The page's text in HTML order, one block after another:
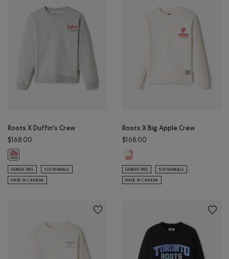
Roots X Duffin's Crew
$168.00
Roots X Duffin's Crew: ATHLETIC GREY MIX Color
GENDER FREE SUSTAINABLE
MADE IN CANADA
Roots X Big Apple Crew
$168.00
Roots X Big Apple Crew: EGRET
GENDER FREE SUSTAINABLE
MADE IN CANADA